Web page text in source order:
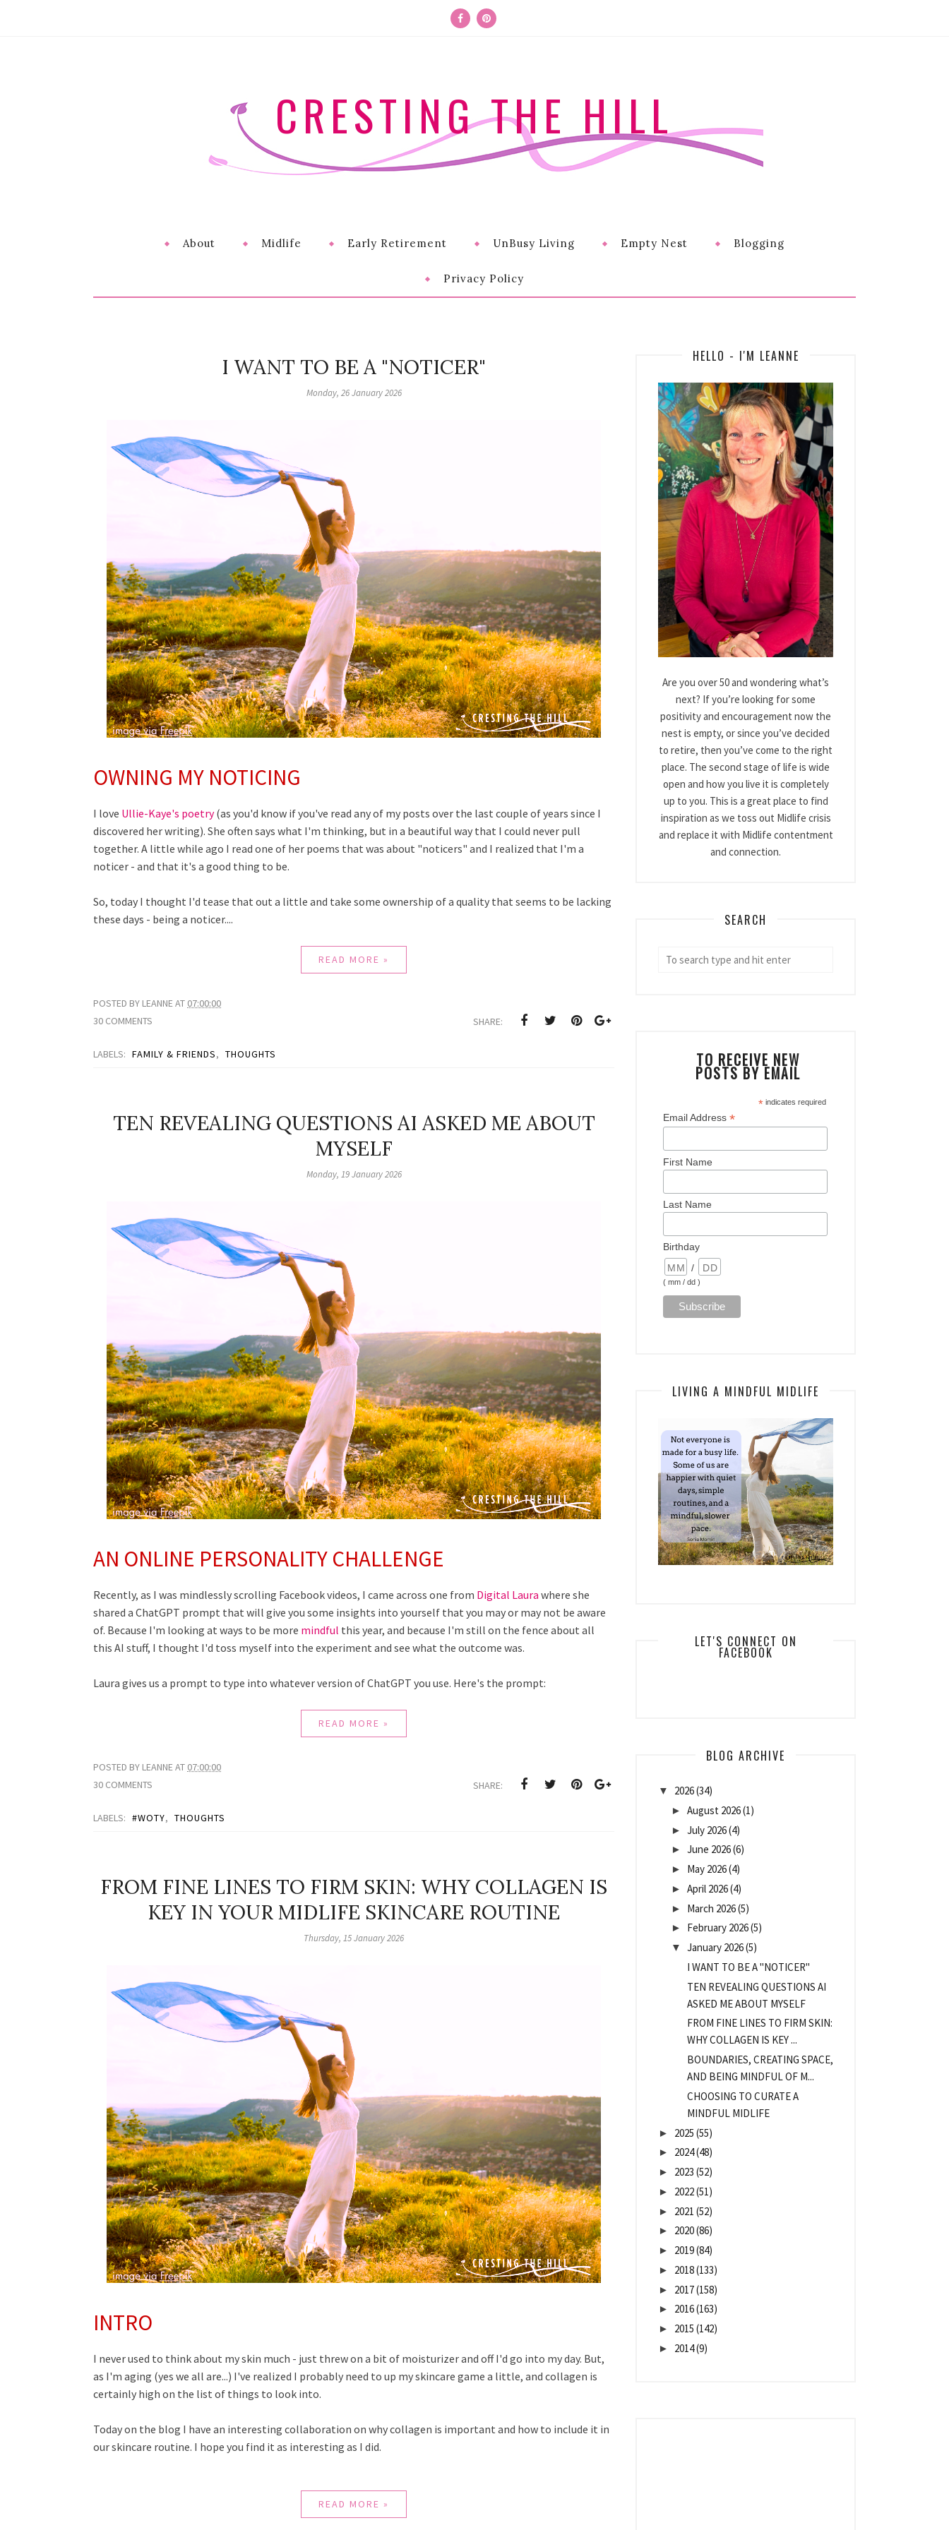
CRESTING THE HILL
About Midlife Early Retirement UnBusy Living Empty Nest Blogging
Privacy Policy
I WANT TO BE A "NOTICER"
Monday, 26 January 2026
OWNING MY NOTICING
I love Ullie-Kaye's poetry(as you'd know if you've read any of my posts over the last couple of years since I
discovered her writing). She often says what I'm thinking, but in a beautiful way that I could never pull
together. A little while ago I read one of her poems that was about "noticers" and I realized that I'm a
noticer - and that it's a good thing to be.
So, today I thought I'd tease that out a little and take some ownership of a quality that seems to be lacking
these days - being a noticer....
READ MORE »
POSTED BY LEANNEAT 07:00:00
30 COMMENTS
SHARE:
LABELS: FAMILY & FRIENDS, THOUGHTS
TEN REVEALING QUESTIONS AI ASKED ME ABOUT
MYSELF
Monday, 19 January 2026
AN ONLINE PERSONALITY CHALLENGE
Recently, as I was mindlessly scrolling Facebook videos, I came across one from Digital Laura where she
shared a ChatGPT prompt that will give you some insights into yourself that you may or may not be aware
of. Because I'm looking at ways to be more mindful this year, and because I'm still on the fence about all
this AI stuff, I thought I'd toss myself into the experiment and see what the outcome was.
Laura gives us a prompt to type into whatever version of ChatGPT you use. Here's the prompt:
READ MORE »
POSTED BY LEANNEAT 07:00:00
30 COMMENTS
SHARE:
LABELS: #WOTY, THOUGHTS
FROM FINE LINES TO FIRM SKIN: WHY COLLAGEN IS
KEY IN YOUR MIDLIFE SKINCARE ROUTINE
Thursday, 15 January 2026
INTRO
I never used to think about my skin much - just threw on a bit of moisturizer and off I'd go into my day. But,
as I'm aging (yes we all are...) I've realized I probably need to up my skincare game a little, and collagen is
certainly high on the list of things to look into.
Today on the blog I have an interesting collaboration on why collagen is important and how to include it in
our skincare routine. I hope you find it as interesting as I did.
READ MORE »
HELLO - I'M LEANNE
Are you over 50 and wondering what’s
next? If you’re looking for some
positivity and encouragement now the
nest is empty, or since you’ve decided
to retire, then you’ve come to the right
place. The second stage of life is wide
open and how you live it is completely
up to you. This is a great place to find
inspiration as we toss out Midlife crisis
and replace it with Midlife contentment
and connection.
SEARCH
TO RECEIVE NEW
POSTS BY EMAIL
* indicates required
Email Address*
First Name
Last Name
Birthday
/
( mm / dd )
LIVING A MINDFUL MIDLIFE
LET'S CONNECT ON
FACEBOOK
BLOG ARCHIVE
▼ 2026(34)
► August 2026(1)
► July 2026(4)
► June 2026(6)
► May 2026(4)
► April 2026(4)
► March 2026(5)
► February 2026(5)
▼ January 2026(5)
I WANT TO BE A "NOTICER"
TEN REVEALING QUESTIONS AI
ASKED ME ABOUT MYSELF
FROM FINE LINES TO FIRM SKIN:
WHY COLLAGEN IS KEY ...
BOUNDARIES, CREATING SPACE,
AND BEING MINDFUL OF M...
CHOOSING TO CURATE A
MINDFUL MIDLIFE
► 2025 (55)
► 2024(48)
► 2023 (52)
► 2022(51)
► 2021 (52)
► 2020(86)
► 2019(84)
► 2018(133)
► 2017(158)
► 2016(163)
► 2015 (142)
► 2014(9)